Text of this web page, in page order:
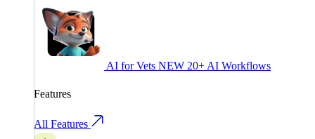
AI for Vets NEW 20+ AI Workflows
Features
All Features